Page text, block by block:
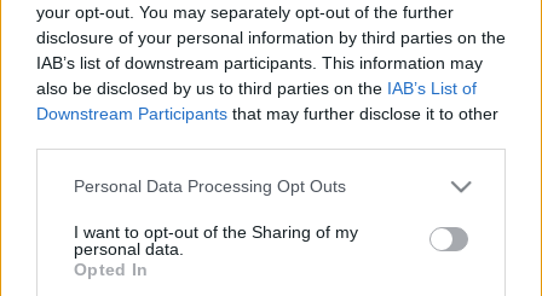
your opt-out. You may separately opt-out of the further
disclosure of your personal information by third parties on the
IAB’s list of downstream participants. This information may
also be disclosed by us to third parties on the IAB’s List of
Downstream Participants that may further disclose it to other
Please note that this website/app uses one or more Google
not limited to your visit or usage behaviour. You may click to
grant or deny consent to Google and its third-party tags to
use your data for below specified purposes in below Google
Personal Data Processing Opt Outs
I want to opt-out of the Sharing of my
personal data.
Opted In
MŰVÉSZET
Vésővel támadtak a Magna Carta egyik
példányára az idős környezetvédők
Az angol-brit alkotmányosság ősi jogforrása, a Magna Carta
egyik példányának tárolóját próbálták összetörni
környezetvédelmi aktivisták pénteken a londoni brit nemzeti
dokumentum nem sérült meg.